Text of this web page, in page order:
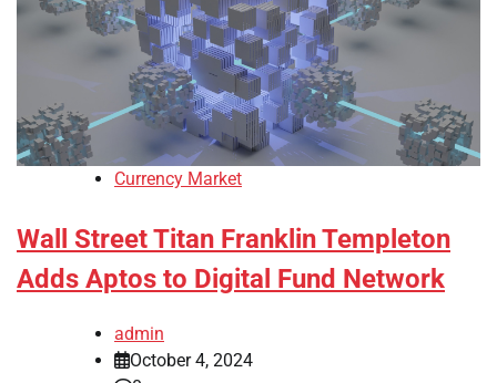
Currency Market
Wall Street Titan Franklin Templeton
Adds Aptos to Digital Fund Network
admin
October 4, 2024